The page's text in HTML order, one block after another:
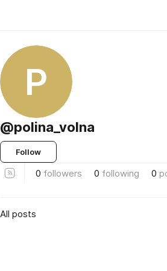
P
@polina_volna
Follow
0 followers 0 following 0
All posts